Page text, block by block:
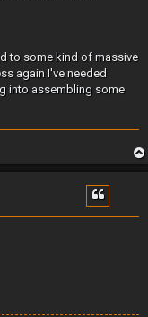
to some kind of massive
again I've needed
into assembling some